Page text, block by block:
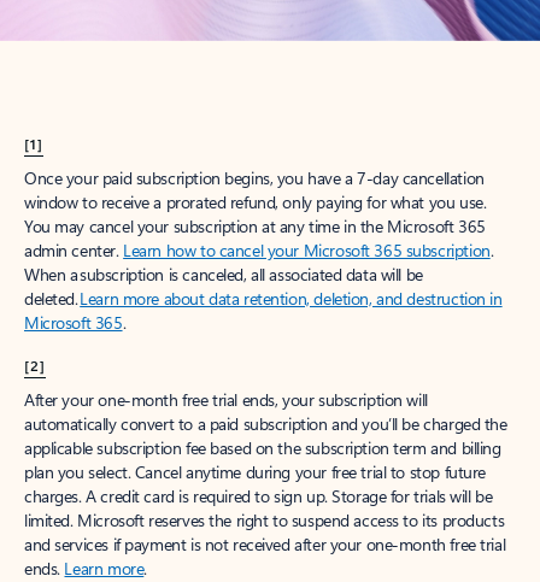
[1]
Once your paid subscription begins, you have a 7-day cancellation
window to receive a prorated refund, only paying for what you use.
You may cancel your subscription at any time in the Microsoft 365
admin center. Learn how to cancel your Microsoft 365 subscription.
When a subscription is canceled, all associated data will be
deleted.Learn more about data retention, deletion, and destruction in
Microsoft 365.
[2]
After your one-month free trial ends, your subscription will
automatically convert to a paid subscription and you’ll be charged the
applicable subscription fee based on the subscription term and billing
plan you select. Cancel anytime during your free trial to stop future
charges. A credit card is required to sign up. Storage for trials will be
limited. Microsoft reserves the right to suspend access to its products
and services if payment is not received after your one-month free trial
ends. Learn more.